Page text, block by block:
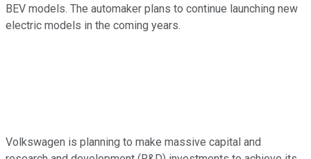
BEV models. The automaker plans to continue launching new
electric models in the coming years.
Volkswagen is planning to make massive capital and